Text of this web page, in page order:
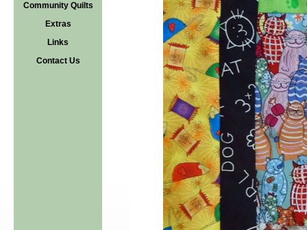
Community Quilts
Extras
Links
Contact Us